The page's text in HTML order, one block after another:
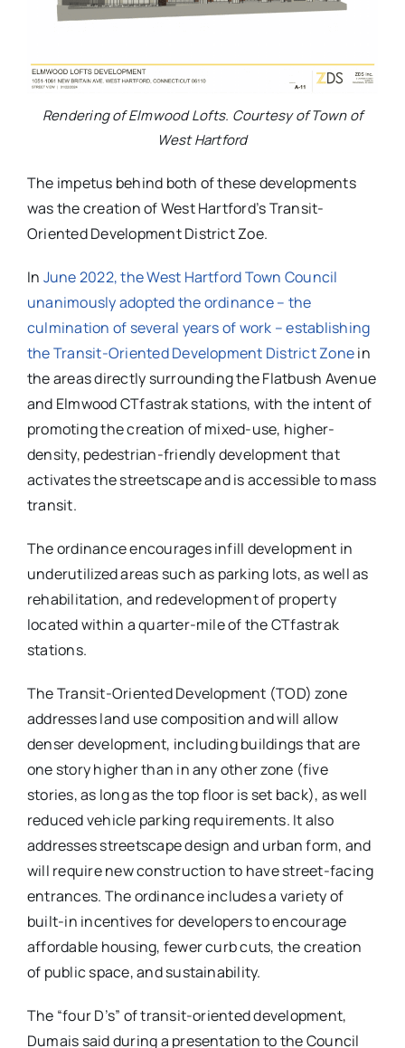
Rendering of Elmwood Lofts. Courtesy of Town of
West Hartford
The impetus behind both of these developments
was the creation of West Hartford’s Transit-
Oriented Development District Zoe.
In June 2022, the West Hartford Town Council
unanimously adopted the ordinance – the
culmination of several years of work – establishing
the Transit-Oriented Development District Zonein
the areas directly surrounding the Flatbush Avenue
and Elmwood CTfastrak stations, with the intent of
promoting the creation of mixed-use, higher-
density, pedestrian-friendly development that
activates the streetscape and is accessible to mass
transit.
The ordinance encourages infill development in
underutilized areas such as parking lots, as well as
rehabilitation, and redevelopment of property
located within a quarter-mile of the CTfastrak
stations.
The Transit-Oriented Development (TOD) zone
addresses land use composition and will allow
denser development, including buildings that are
one story higher than in any other zone (five
stories, as long as the top floor is set back), as well
reduced vehicle parking requirements. It also
addresses streetscape design and urban form, and
will require new construction to have street-facing
entrances. The ordinance includes a variety of
built-in incentives for developers to encourage
affordable housing, fewer curb cuts, the creation
of public space, and sustainability.
The “four D’s” of transit-oriented development,
Dumais said during a presentation to the Council